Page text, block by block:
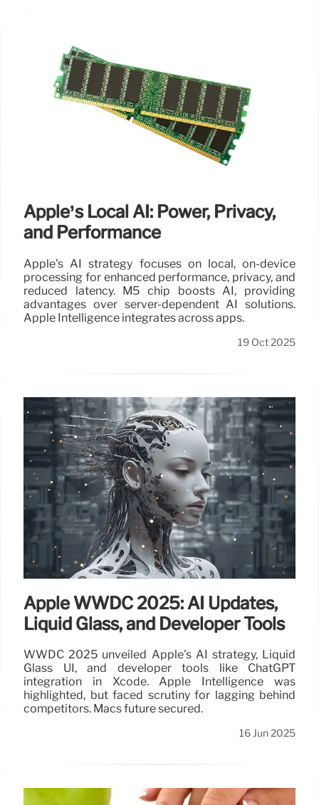
Apple’s Local AI: Power, Privacy,
and Performance
Apple's AI strategy focuses on local, on-device
processing for enhanced performance, privacy, and
reduced latency. M5 chip boosts AI, providing
advantages over server-dependent AI solutions.
Apple Intelligence integrates across apps.
19 Oct 2025
Apple WWDC 2025: AI Updates,
Liquid Glass, and Developer Tools
WWDC 2025 unveiled Apple's AI strategy, Liquid
Glass UI, and developer tools like ChatGPT
integration in Xcode. Apple Intelligence was
highlighted, but faced scrutiny for lagging behind
competitors. Macs future secured.
16 Jun 2025